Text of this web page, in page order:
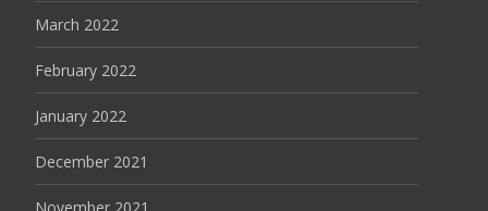
March 2022
February 2022
January 2022
December 2021